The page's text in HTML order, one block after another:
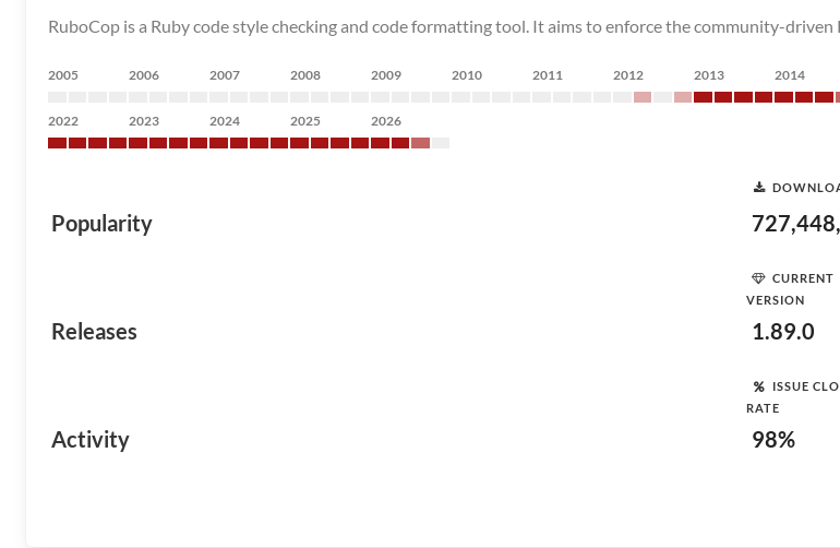
RuboCop is a Ruby code style checking and code formatting tool. It aims to enforce the community-driven
2005 2006 2007 2008 2009 2010 2011 2012 2013 2014
2022 2023 2024 2025 2026
Popularity
Releases
CURRENT
VERSION
1.89.0
Activity
ISSUE
RATE
98%